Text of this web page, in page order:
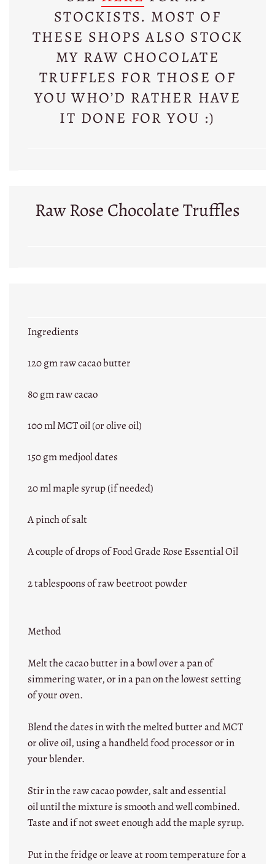
STOCKISTS. MOST OF
THESE SHOPS ALSO STOCK
MY RAW CHOCOLATE
TRUFFLES FOR THOSE OF
YOU WHO’D RATHER HAVE
IT DONE FOR YOU :)
Raw Rose Chocolate Truffles
Ingredients
120 gm raw cacao butter
80 gm raw cacao
100 ml MCT oil (or olive oil)
150 gm medjool dates
20 ml maple syrup (if needed)
A pinch of salt
A couple of drops of Food Grade Rose Essential Oil
2 tablespoons of raw beetroot powder
Method
Melt the cacao butter in a bowl over a pan of
simmering water, or in a pan on the lowest setting
of your oven.
Blend the dates in with the melted butter and MCT
or olive oil, using a handheld food processor or in
your blender.
Stir in the raw cacao powder, salt and essential
oil until the mixture is smooth and well combined.
Taste and if not sweet enough add the maple syrup.
Put in the fridge or leave at room temperature for a